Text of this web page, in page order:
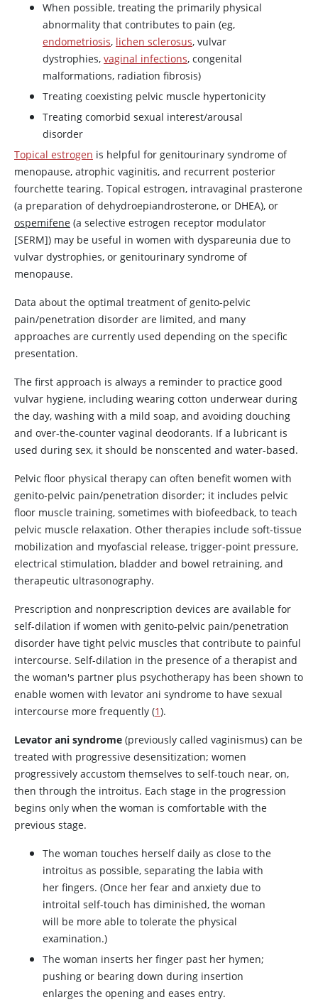
When possible, treating the primarily physical
abnormality that contributes to pain (eg,
endometriosis, lichen sclerosus, vulvar
dystrophies, vaginal infections, congenital
malformations, radiation fibrosis)
Treating coexisting pelvic muscle hypertonicity
Treating comorbid sexual interest/arousal
disorder
Topical estrogen is helpful for genitourinary syndrome of
menopause, atrophic vaginitis, and recurrent posterior
fourchette tearing. Topical estrogen, intravaginal prasterone
(a preparation of dehydroepiandrosterone, or DHEA), or
ospemifene (a selective estrogen receptor modulator
[SERM]) may be useful in women with dyspareunia due to
vulvar dystrophies, or genitourinary syndrome of
menopause.
Data about the optimal treatment of genito-pelvic
pain/penetration disorder are limited, and many
approaches are currently used depending on the specific
presentation.
The first approach is always a reminder to practice good
vulvar hygiene, including wearing cotton underwear during
the day, washing with a mild soap, and avoiding douching
and over-the-counter vaginal deodorants. If a lubricant is
used during sex, it should be nonscented and water-based.
Pelvic floor physical therapy can often benefit women with
genito-pelvic pain/penetration disorder; it includes pelvic
floor muscle training, sometimes with biofeedback, to teach
pelvic muscle relaxation. Other therapies include soft-tissue
mobilization and myofascial release, trigger-point pressure,
electrical stimulation, bladder and bowel retraining, and
therapeutic ultrasonography.
Prescription and nonprescription devices are available for
self-dilation if women with genito-pelvic pain/penetration
disorder have tight pelvic muscles that contribute to painful
intercourse. Self-dilation in the presence of a therapist and
the woman's partner plus psychotherapy has been shown to
enable women with levator ani syndrome to have sexual
intercourse more frequently (1).
Levator ani syndrome (previously called vaginismus) can be
treated with progressive desensitization; women
progressively accustom themselves to self-touch near, on,
then through the introitus. Each stage in the progression
begins only when the woman is comfortable with the
previous stage.
The woman touches herself daily as close to the
introitus as possible, separating the labia with
her fingers. (Once her fear and anxiety due to
introital self-touch has diminished, the woman
will be more able to tolerate the physical
examination.)
The woman inserts her finger past her hymen;
pushing or bearing down during insertion
enlarges the opening and eases entry.